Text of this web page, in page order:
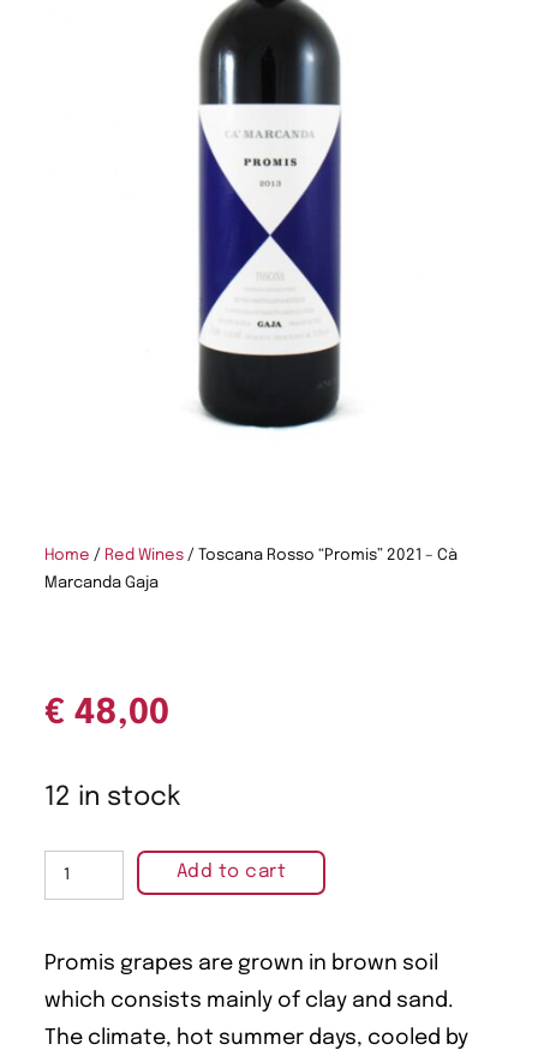
Home / Red Wines / Toscana Rosso “Promis” 2021 – Cà
Marcanda Gaja
€ 48,00
12 in stock
Add to cart
Promis grapes are grown in brown soil
which consists mainly of clay and sand.
The climate, hot summer days, cooled by